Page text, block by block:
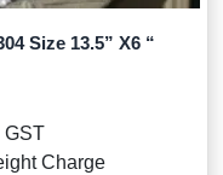
Size 13.5” X6 “
GST
Charge